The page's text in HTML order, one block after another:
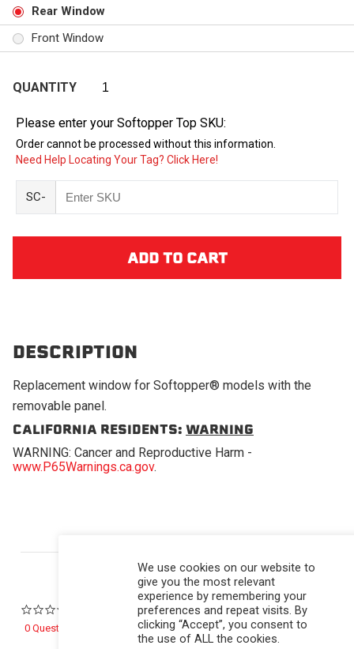
Rear Window
Front Window
QUANTITY
Please enter your Softopper Top SKU:
Order cannot be processed without this information.
Need Help Locating Your Tag? Click Here!
SC-
DESCRIPTION
Replacement window for Softopper® models with the
removable panel.
CALIFORNIA RESIDENTS: WARNING
WARNING: Cancer and Reproductive Harm -
www.P65Warnings.ca.gov.
0.0 star rating
0 Questions \ 0 Answers
We use cookies on our website to
give you the most relevant
experience by remembering your
preferences and repeat visits. By
clicking “Accept”, you consent to
the use of ALL the cookies.